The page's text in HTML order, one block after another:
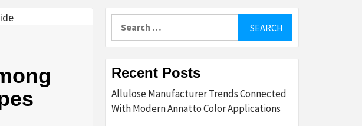
Recent Posts
Allulose Manufacturer Trends Connected
With Modern Annatto Color Applications